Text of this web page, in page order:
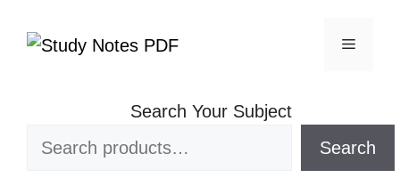
Search Your Subject
Search